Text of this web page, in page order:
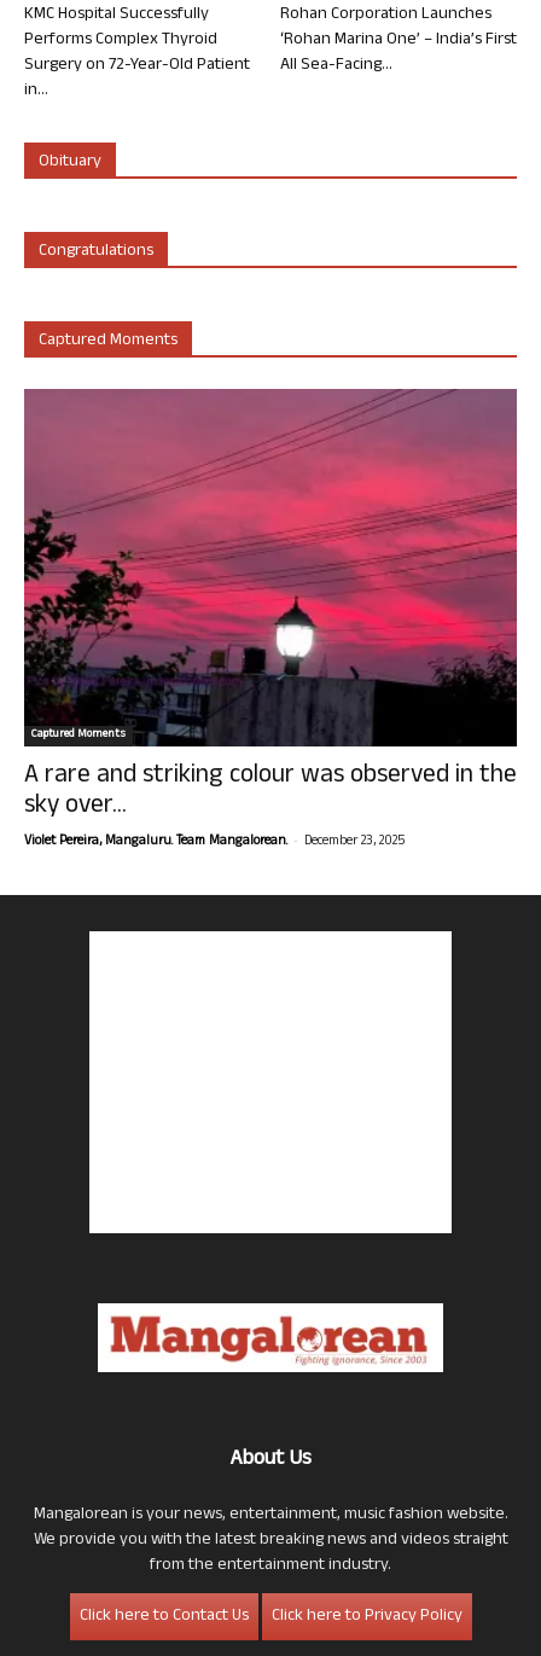
KMC Hospital Successfully
Performs Complex Thyroid
Surgery on 72-Year-Old Patient
in...
Rohan Corporation Launches
‘Rohan Marina One’ – India’s First
All Sea-Facing...
Obituary
Congratulations
Captured Moments
Captured Moments
A rare and striking colour was observed in the
sky over...
Violet Pereira, Mangaluru. Team Mangalorean. - December 23, 2025
About Us
Mangalorean is your news, entertainment, music fashion website.
We provide you with the latest breaking news and videos straight
from the entertainment industry.
Click here to Contact Us
Click here to Privacy Policy